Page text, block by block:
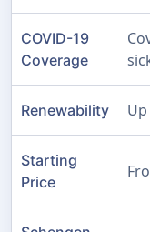
COVID-19
Coverage
Renewability
Starting
Price